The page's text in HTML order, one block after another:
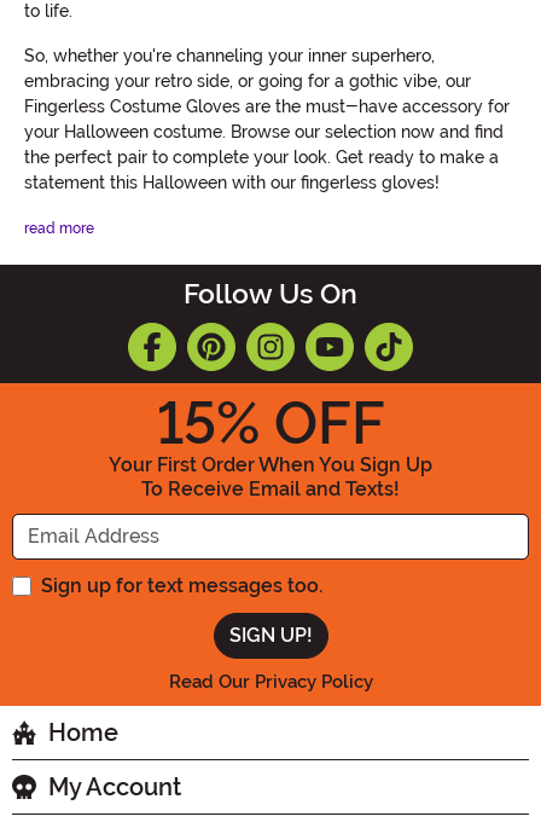
to life.
So, whether you're channeling your inner superhero,
embracing your retro side, or going for a gothic vibe, our
Fingerless Costume Gloves are the must-have accessory for
your Halloween costume. Browse our selection now and find
the perfect pair to complete your look. Get ready to make a
statement this Halloween with our fingerless gloves!
read more
Follow Us On
15% OFF
Your First Order When You Sign Up
To Receive Email and Texts!
Enter your Email Address
Sign up for text messages too.
Read Our Privacy Policy
Home
My Account